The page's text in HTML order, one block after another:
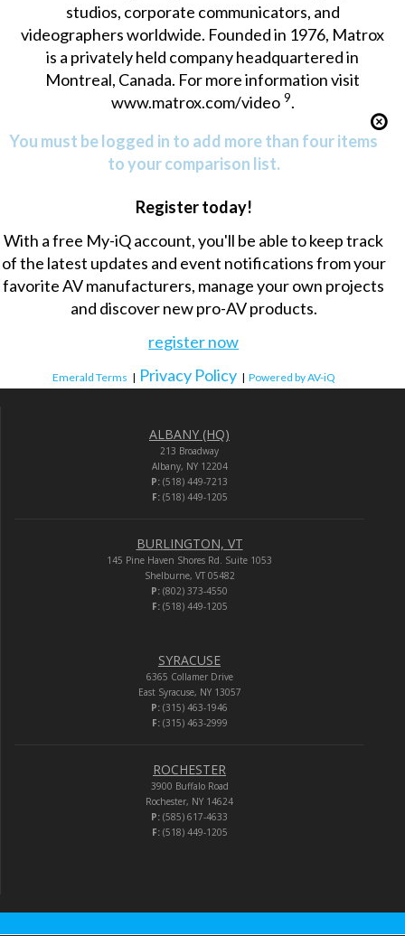
studios, corporate communicators, and
videographers worldwide. Founded in 1976, Matrox
is a privately held company headquartered in
Montreal, Canada. For more information visit
www.matrox.com/video 9.
You must be logged in to add more than four items
to your comparison list.
Register today!
With a free My-iQ account, you'll be able to keep track
of the latest updates and event notifications from your
favorite AV manufacturers, manage your own projects
and discover new pro-AV products.
register now
Emerald Terms | Privacy Policy | Powered by AV-iQ
ALBANY (HQ)
213 Broadway
Albany, NY 12204
P: (518) 449-7213
F:(518) 449-1205
BURLINGTON, VT
145 Pine Haven Shores Rd. Suite 1053
Shelburne, VT 05482
P: (802) 373-4550
F:(518) 449-1205
SYRACUSE
6365 Collamer Drive
East Syracuse, NY 13057
P: (315) 463-1946
F:(315) 463-2999
ROCHESTER
3900 Buffalo Road
Rochester, NY 14624
P: (585) 617-4633
F:(518) 449-1205